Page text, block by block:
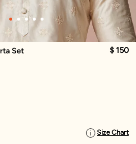
Set $ 150
Size Chart